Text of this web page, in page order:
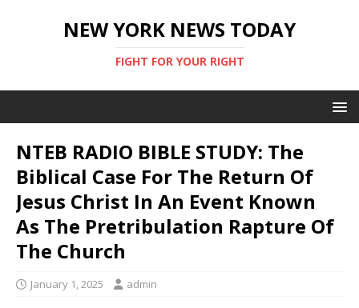
NEW YORK NEWS TODAY
FIGHT FOR YOUR RIGHT
NTEB RADIO BIBLE STUDY: The
Biblical Case For The Return Of
Jesus Christ In An Event Known
As The Pretribulation Rapture Of
The Church
January 1, 2025 admin